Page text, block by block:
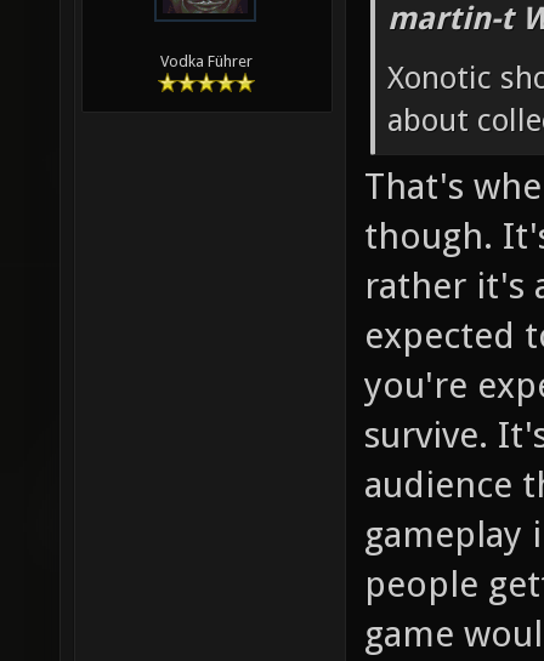
Vodka Führer
martin-t
Xonotic
about
That's
though.
rather it's
expected
you're
survive.
audience
gameplay
people
game